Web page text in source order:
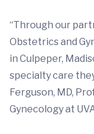
“Through our
Obstetrics and
in Culpeper,
specialty care
Ferguson, MD,
Gynecology at